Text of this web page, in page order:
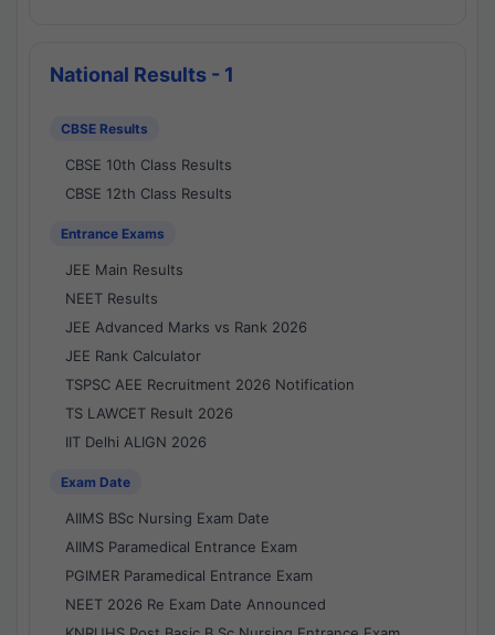
National Results - 1
CBSE Results
CBSE 10th Class Results
CBSE 12th Class Results
Entrance Exams
JEE Main Results
NEET Results
JEE Advanced Marks vs Rank 2026
JEE Rank Calculator
TSPSC AEE Recruitment 2026 Notification
TS LAWCET Result 2026
IIT Delhi ALIGN 2026
Exam Date
AIIMS BSc Nursing Exam Date
AIIMS Paramedical Entrance Exam
PGIMER Paramedical Entrance Exam
NEET 2026 Re Exam Date Announced